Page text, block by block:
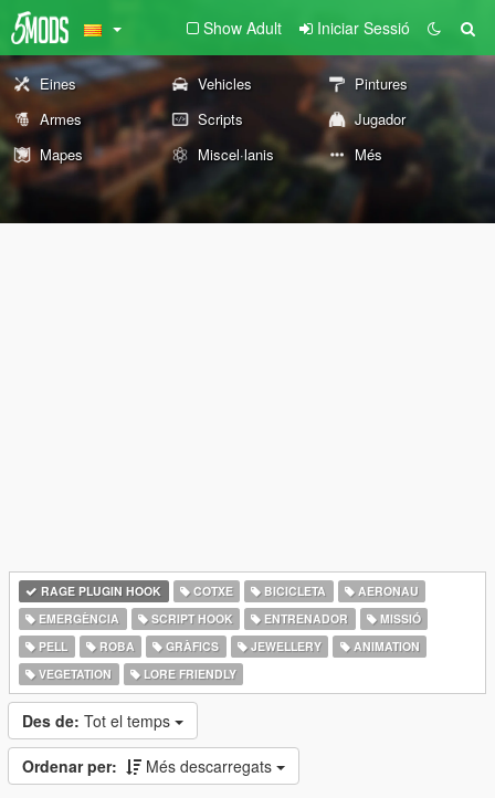
Show Adult Iniciar Sessió
Eines Vehicles
Pintures
Armes
Scripts
Jugador
Mapes
Miscel·lanis Més
RAGE PLUGIN HOOK COTXE BICICLETA
AERONAU
EMERGÈNCIA
SCRIPT HOOK ENTRENADOR
MISSIÓ
PELL
ROBA GRÀFICS JEWELLERY
ANIMATION
VEGETATION
LORE FRIENDLY
Des de: Tot el temps
Ordenar per: Més descarregats